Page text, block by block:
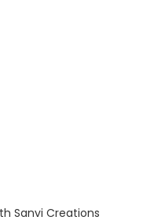
Sanvi Creations